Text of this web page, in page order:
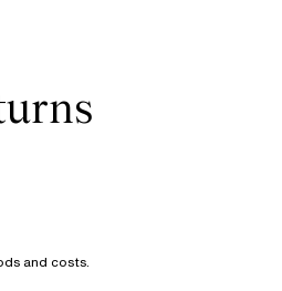
to return to the main navigation.
and costs.